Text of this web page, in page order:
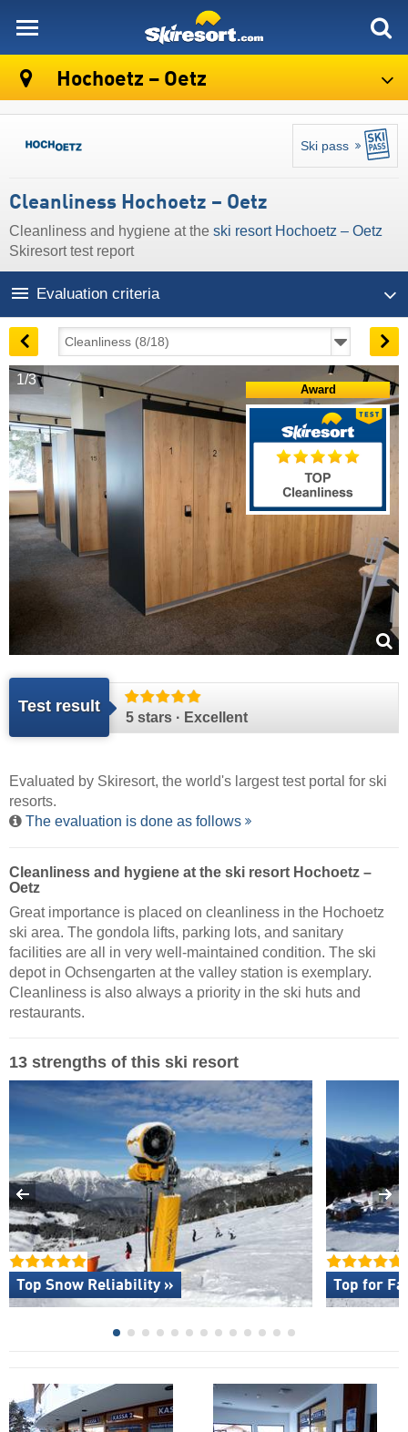
Hochoetz – Oetz
Ski pass
Cleanliness Hochoetz – Oetz
Cleanliness and hygiene at the ski resort Hochoetz – Oetz
Skiresort test report
Evaluation criteria
1/3
Test result
5 stars · Excellent
Award
Evaluated by Skiresort, the world's largest test portal for ski
resorts.
The evaluation is done as follows
Cleanliness and hygiene at the ski resort Hochoetz –
Oetz
Great importance is placed on cleanliness in the Hochoetz
ski area. The gondola lifts, parking lots, and sanitary
facilities are all in very well-maintained condition. The ski
depot in Ochsengarten at the valley station is exemplary.
Cleanliness is also always a priority in the ski huts and
restaurants.
13 strengths of this ski resort
Top Snow Reliability » Top for